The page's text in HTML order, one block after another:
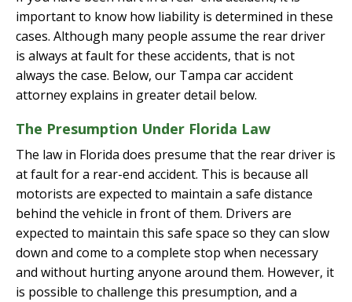
important to know how liability is determined in these
cases. Although many people assume the rear driver
is always at fault for these accidents, that is not
always the case. Below, our Tampa car accident
attorney explains in greater detail below.
The Presumption Under Florida Law
The law in Florida does presume that the rear driver is
at fault for a rear-end accident. This is because all
motorists are expected to maintain a safe distance
behind the vehicle in front of them. Drivers are
expected to maintain this safe space so they can slow
down and come to a complete stop when necessary
and without hurting anyone around them. However, it
is possible to challenge this presumption, and a